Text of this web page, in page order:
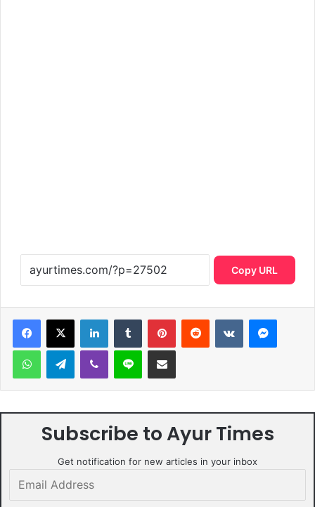
Copy URL
LinkedInTumblr PinterestReddit VKontakte
WhatsAppTelegramViber Line Share via Email
Subscribe to Ayur Times
Get notification for new articles in your inbox
Address